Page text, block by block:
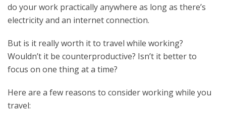
do your work practically anywhere as long as there’s
electricity and an internet connection.
But is it really worth it to travel while working?
Wouldn’t it be counterproductive? Isn’t it better to
focus on one thing at a time?
Here are a few reasons to consider working while you
travel: